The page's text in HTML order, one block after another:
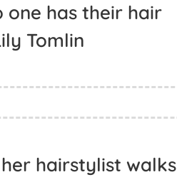
one has their hair
Tomlin
hairstylist walks